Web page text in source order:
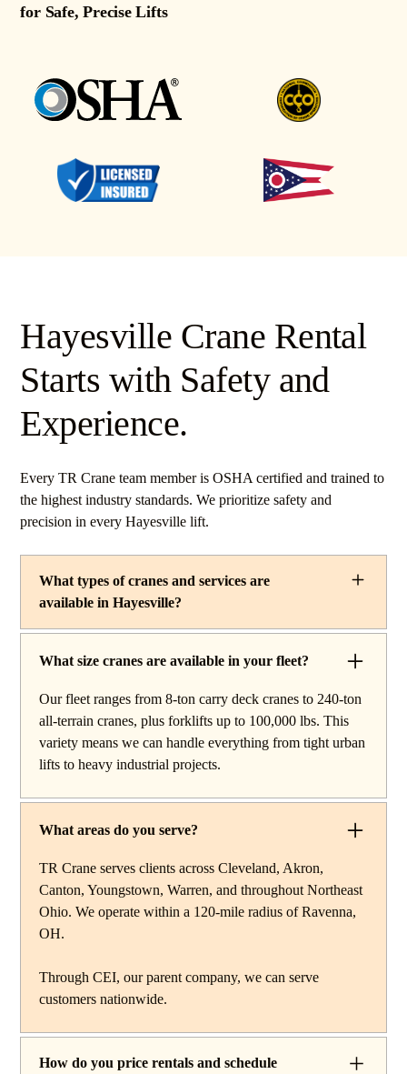
for Safe, Precise Lifts
Hayesville Crane Rental
Starts with Safety and
Experience.
Every TR Crane team member is OSHA certified and trained to
the highest industry standards. We prioritize safety and
precision in every Hayesville lift.
What types of cranes and services are
available in Hayesville?
TR Crane provides a complete line of operated crane
rentals and lifting services throughout Hayesville, Ohio.
work, carry deck cranes for tight or indoor projects,
hydraulic truck cranes for mobile mid-range lifting,
rough terrain cranes for off-road construction, and all-
terrain cranes for heavy commercial or industrial projects.
services to support complex lifts from start to finish.
What size cranes are available in your fleet?
Our fleet ranges from 8-ton carry deck cranes to 240-ton
all-terrain cranes, plus forklifts up to 100,000 lbs. This
variety means we can handle everything from tight urban
lifts to heavy industrial projects.
What areas do you serve?
TR Crane serves clients across Cleveland, Akron,
Canton, Youngstown, Warren, and throughout Northeast
Ohio. We operate within a 120-mile radius of Ravenna,
OH.
Through CEI, our parent company, we can serve
customers nationwide.
How do you price rentals and schedule